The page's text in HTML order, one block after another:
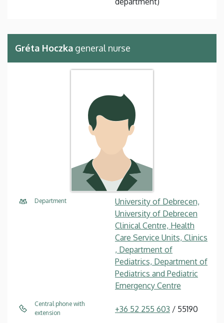
Gréta Hoczka general nurse
Department
University of Debrecen,
University of Debrecen
Clinical Centre, Health
Care Service Units, Clinics
, Department of
Pediatrics, Department of
Pediatrics and Pediatric
Emergency Centre
Central phone with
extension
+36 52 255 603 / 55190